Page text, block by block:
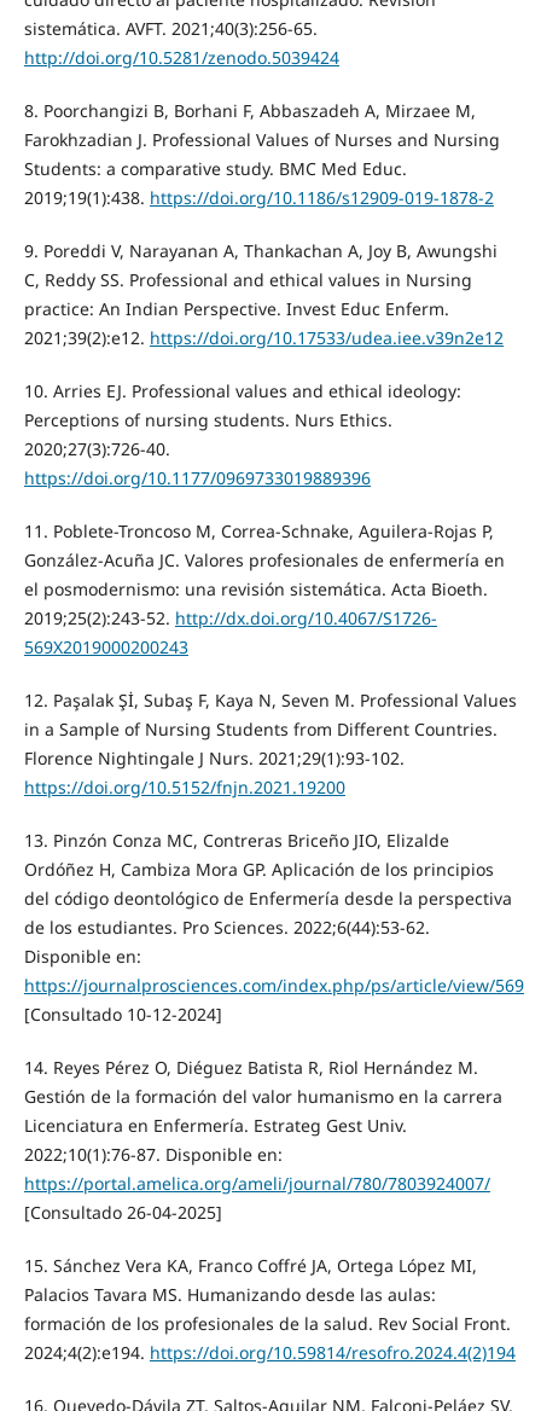
sistemática. AVFT. 2021;40(3):256-65.
http://doi.org/10.5281/zenodo.5039424
8. Poorchangizi B, Borhani F, Abbaszadeh A, Mirzaee M,
Farokhzadian J. Professional Values of Nurses and Nursing
Students: a comparative study. BMC Med Educ.
2019;19(1):438. https://doi.org/10.1186/s12909-019-1878-2
9. Poreddi V, Narayanan A, Thankachan A, Joy B, Awungshi
C, Reddy SS. Professional and ethical values in Nursing
practice: An Indian Perspective. Invest Educ Enferm.
2021;39(2):e12. https://doi.org/10.17533/udea.iee.v39n2e12
10. Arries EJ. Professional values and ethical ideology:
Perceptions of nursing students. Nurs Ethics.
2020;27(3):726-40.
https://doi.org/10.1177/0969733019889396
11. Poblete-Troncoso M, Correa-Schnake, Aguilera-Rojas P,
González-Acuña JC. Valores profesionales de enfermería en
el posmodernismo: una revisión sistemática. Acta Bioeth.
2019;25(2):243-52. http://dx.doi.org/10.4067/S1726-
569X2019000200243
12. Paşalak Şİ, Subaş F, Kaya N, Seven M. Professional Values
in a Sample of Nursing Students from Different Countries.
Florence Nightingale J Nurs. 2021;29(1):93-102.
https://doi.org/10.5152/fnjn.2021.19200
13. Pinzón Conza MC, Contreras Briceño JIO, Elizalde
Ordóñez H, Cambiza Mora GP. Aplicación de los principios
del código deontológico de Enfermería desde la perspectiva
de los estudiantes. Pro Sciences. 2022;6(44):53-62.
Disponible en:
https://journalprosciences.com/index.php/ps/article/view/569
[Consultado 10-12-2024]
14. Reyes Pérez O, Diéguez Batista R, Riol Hernández M.
Gestión de la formación del valor humanismo en la carrera
Licenciatura en Enfermería. Estrateg Gest Univ.
2022;10(1):76-87. Disponible en:
https://portal.amelica.org/ameli/journal/780/7803924007/
[Consultado 26-04-2025]
15. Sánchez Vera KA, Franco Coffré JA, Ortega López MI,
Palacios Tavara MS. Humanizando desde las aulas:
formación de los profesionales de la salud. Rev Social Front.
2024;4(2):e194. https://doi.org/10.59814/resofro.2024.4(2)194
16. Quevedo-Dávila ZT, Saltos-Aguilar NM, Falconi-Peláez SV.